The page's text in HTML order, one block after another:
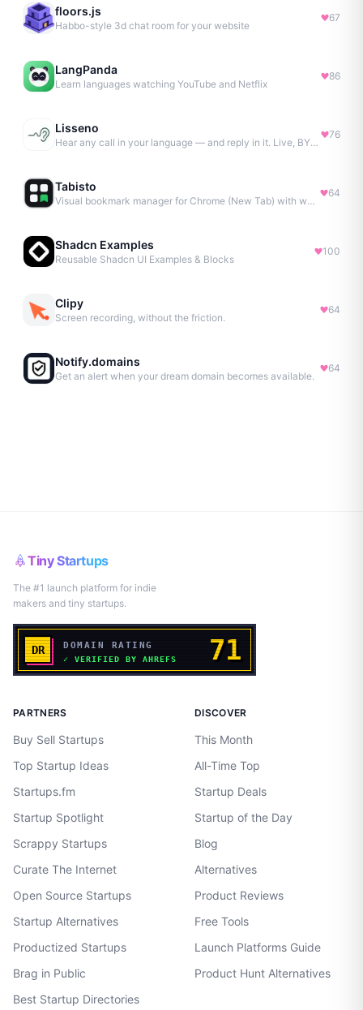
floors.js
Habbo-style 3d chat room for your website
67
LangPanda
Learn languages watching YouTube and Netflix
86
Lisseno
Hear any call in your language — and reply in it. Live, BYOK
76
Tabisto
Visual bookmark manager for Chrome (New Tab) with workspaces, notes, sessions & more.
64
Shadcn Examples
Reusable Shadcn UI Examples & Blocks
100
Clipy
Screen recording, without the friction.
64
Notify.domains
Get an alert when your dream domain becomes available.
64
Tiny Startups
The #1 launch platform for indie
makers and tiny startups.
PARTNERS
Buy Sell Startups
Top Startup Ideas
Startups.fm
Startup Spotlight
Scrappy Startups
Curate The Internet
Open Source Startups
Startup Alternatives
Productized Startups
Brag in Public
Best Startup Directories
DISCOVER
This Month
All-Time Top
Startup Deals
Startup of the Day
Blog
Alternatives
Product Reviews
Free Tools
Launch Platforms Guide
Product Hunt Alternatives